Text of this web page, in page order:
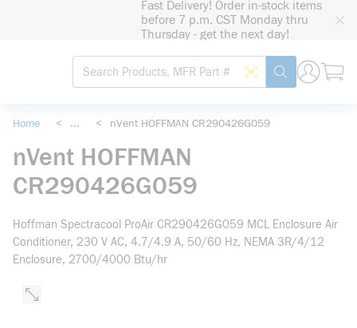
Fast Delivery! Order in-stock items
before 7 p.m. CST Monday thru
Thursday - get the next day!
Site Search
Search by Barcode
submit search
Home < ... < nVent HOFFMAN CR290426G059
nVent HOFFMAN
CR290426G059
Hoffman Spectracool ProAir CR290426G059 MCL Enclosure Air
Conditioner, 230 V AC, 4.7/4.9 A, 50/60 Hz, NEMA 3R/4/12
Enclosure, 2700/4000 Btu/hr